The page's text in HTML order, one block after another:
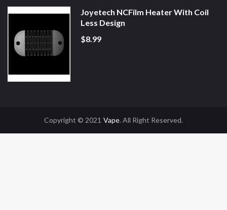
Joyetech NCFilm Heater With Coil
Less Design
$8.99
Copyright © 2021
Online Casino Uk 78win Free Slots Slot Gacor
Vape. All Right Reserved.